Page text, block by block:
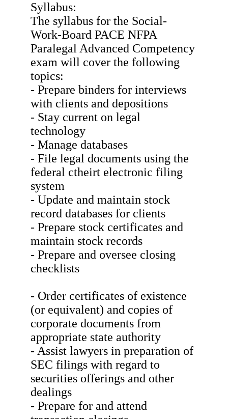
Syllabus:
The syllabus for the Social-
Work-Board PACE NFPA
Paralegal Advanced Competency
exam will cover the following
topics:
- Prepare binders for interviews
with clients and depositions
- Stay current on legal
technology
- Manage databases
- File legal documents using the
federal ctheirt electronic filing
system
- Update and maintain stock
record databases for clients
- Prepare stock certificates and
maintain stock records
- Prepare and oversee closing
checklists
- Order certificates of existence
(or equivalent) and copies of
corporate documents from
appropriate state authority
- Assist lawyers in preparation of
SEC filings with regard to
securities offerings and other
dealings
- Prepare for and attend